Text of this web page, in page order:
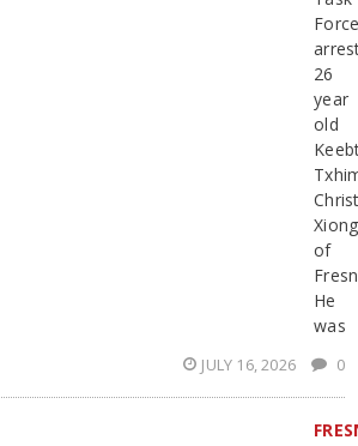
26
year
old
Xiong
of
He
was
JULY 16, 2026 0